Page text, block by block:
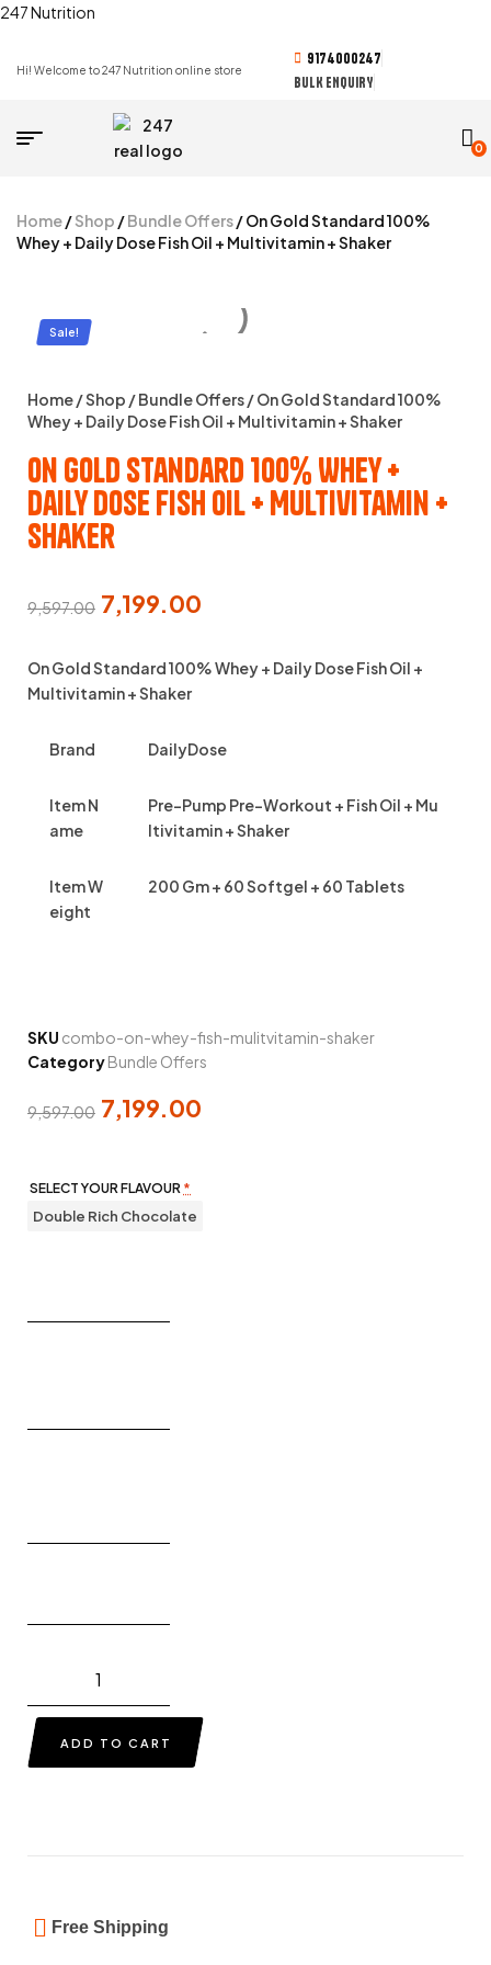
247 Nutrition
Hi! Welcome to 247 Nutrition online store
9174000247
BULK ENQUIRY
0
Home/Shop /Bundle Offers/ On Gold Standard 100%
Whey + Daily Dose Fish Oil + Multivitamin + Shaker
Sale!
Home/Shop /Bundle Offers/ On Gold Standard 100%
Whey + Daily Dose Fish Oil + Multivitamin + Shaker
On Gold Standard 100% Whey +
Daily Dose Fish Oil + Multivitamin +
Shaker
9,597.00 7,199.00
On Gold Standard 100% Whey + Daily Dose Fish Oil +
Multivitamin + Shaker
Brand DailyDose
Item N
ame
Pre-Pump Pre-Workout + Fish Oil + Mu
ltivitamin + Shaker
Item W
eight
200 Gm + 60 Softgel + 60 Tablets
SKU combo-on-whey-fish-mulitvitamin-shaker
CategoryBundle Offers
9,597.00 7,199.00
SELECT YOUR FLAVOUR *
Double Rich Chocolate
ADD TO CART
Free Shipping